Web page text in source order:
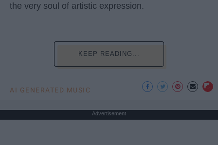
the very soul of artistic expression.
KEEP READING...
AI GENERATED MUSIC
Advertisement